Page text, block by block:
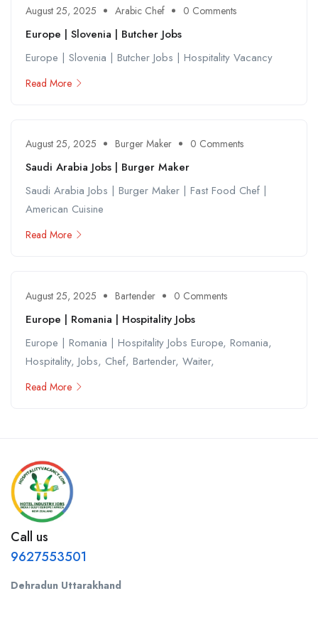
August 25, 2025 Arabic Chef 0 Comments
Europe | Slovenia | Butcher Jobs
Europe | Slovenia | Butcher Jobs | Hospitality Vacancy
Read More
August 25, 2025 Burger Maker 0 Comments
Saudi Arabia Jobs | Burger Maker
Saudi Arabia Jobs | Burger Maker | Fast Food Chef |
American Cuisine
Read More
August 25, 2025 Bartender 0 Comments
Europe | Romania | Hospitality Jobs
Europe | Romania | Hospitality Jobs Europe, Romania,
Hospitality, Jobs, Chef, Bartender, Waiter,
Read More
Call us
9627553501
Dehradun Uttarakhand